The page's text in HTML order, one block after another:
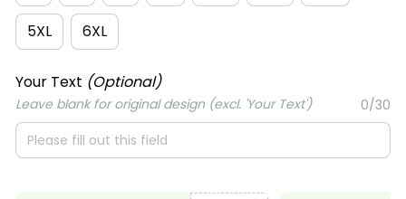
5XL 6XL
Your Text (Optional)
Leave blank for original design (excl. 'Your Text') 0/30